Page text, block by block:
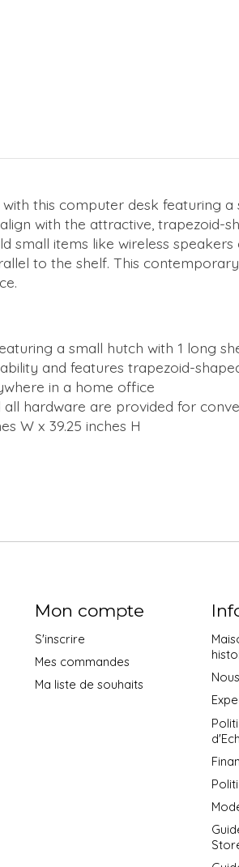
this computer desk featuring
with the attractive, trapezoid-
small items like wireless
to the shelf. This
a small hutch with 1 long
and features trapezoid-
in a home office
hardware are provided for
W x 39.25 inches H
Mon compte
S'inscrire
Mes commandes
Ma liste de souhaits